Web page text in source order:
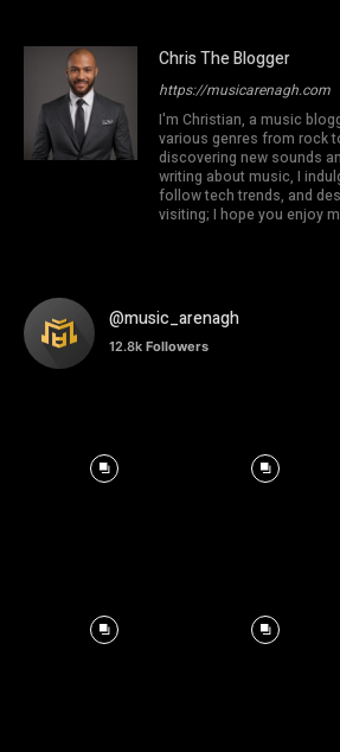
Chris The Blogger
https://musicarenagh.com
I'm Christian, a music
various genres from rock
discovering new sounds
writing about music, I
follow tech trends, and
visiting; I hope you enjoy
@music_arenagh
12.8k Followers